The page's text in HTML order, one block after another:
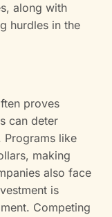
along with
hurdles in the
proves
can deter
Programs like
making
also face
is
Competing